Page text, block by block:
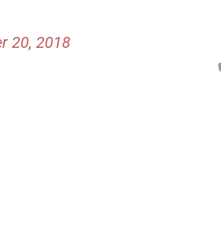
20, 2018